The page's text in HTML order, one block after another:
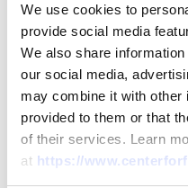
We use cookies to
provide social media
We also share
our social media,
may combine it with
provided to them or that
of their services. Learn
at https://